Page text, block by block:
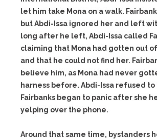
let him take Mona on a walk.
but Abdi-Issa ignored her and left
long after he left, Abdi-Issa called
claiming that Mona had gotten out
and that he could not find her.
believe him, as Mona had never
harness before. Abdi-Issa refused
Fairbanks began to panic after she
yelping over the phone.
Around that same time, bystanders